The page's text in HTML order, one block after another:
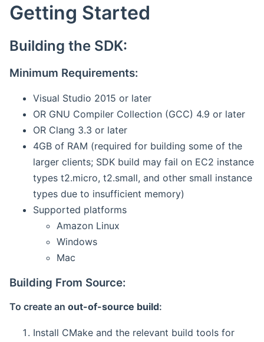
Getting Started
Building the SDK:
Minimum Requirements:
Visual Studio 2015 or later
OR GNU Compiler Collection (GCC) 4.9 or later
OR Clang 3.3 or later
4GB of RAM (required for building some of the
larger clients; SDK build may fail on EC2 instance
types t2.micro, t2.small, and other small instance
types due to insufficient memory)
Supported platforms
Amazon Linux
Windows
Mac
Building From Source:
To create an out-of-source build:
Install CMake and the relevant build tools for